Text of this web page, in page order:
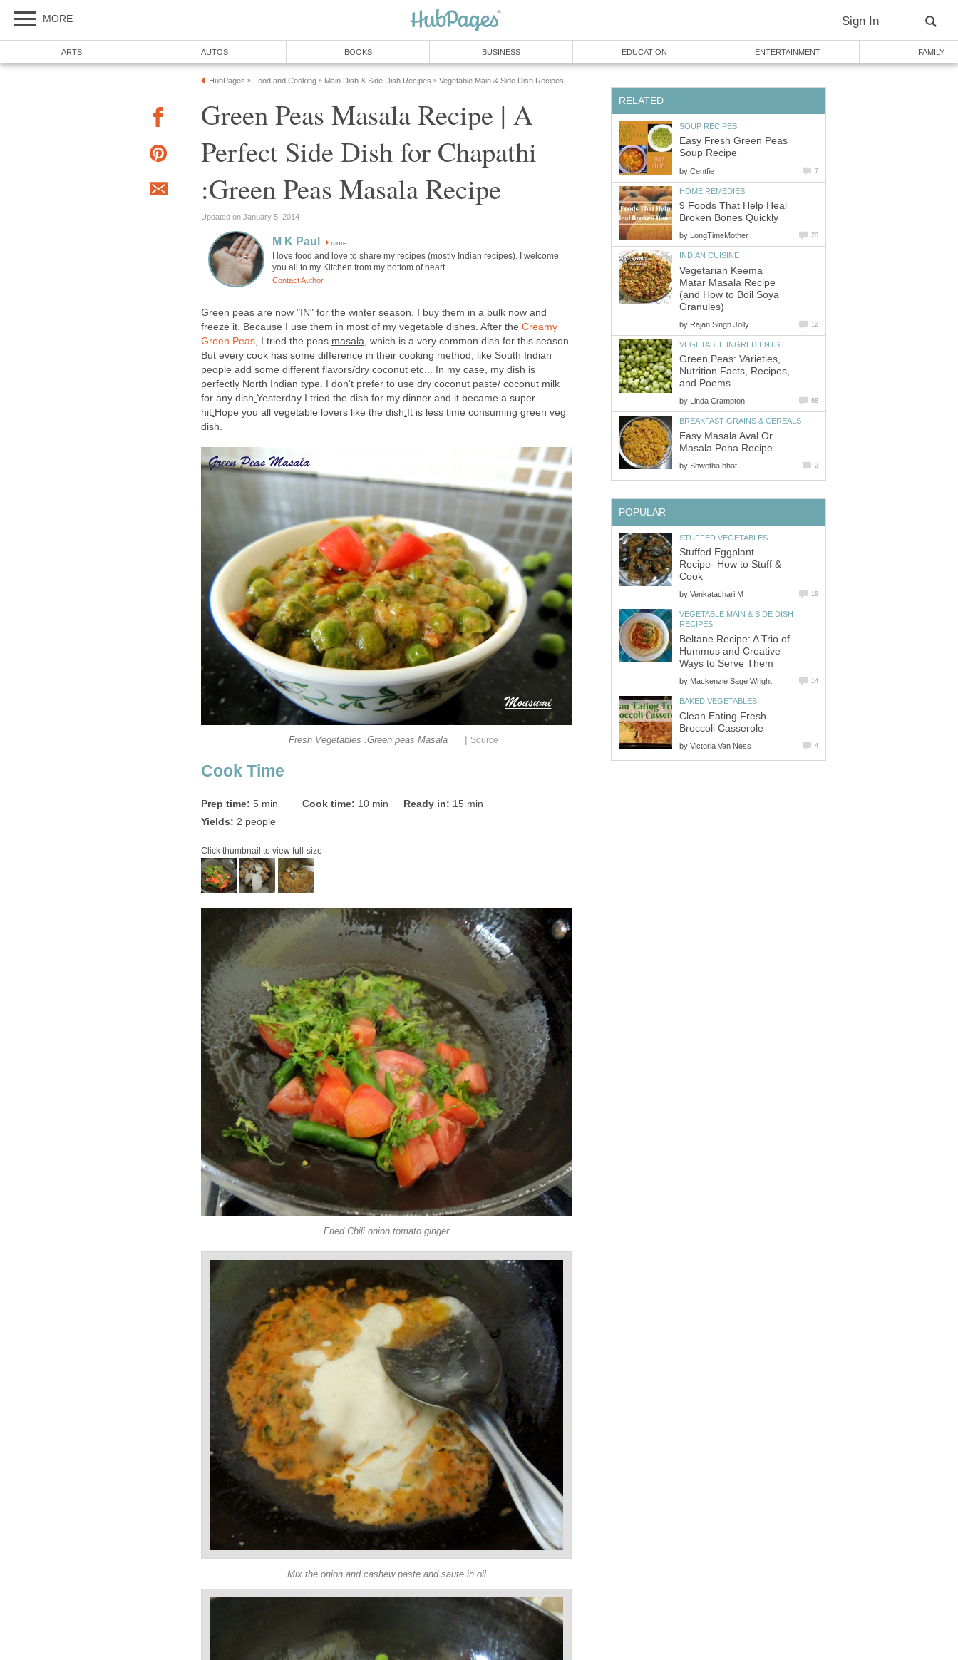
MORE Sign In
ARTS AUTOS BOOKS BUSINESS EDUCATION ENTERTAINMENT FAMILY
HubPages » Food and Cooking » Main Dish & Side Dish Recipes » Vegetable Main & Side Dish Recipes
Green Peas Masala Recipe | A
Perfect Side Dish for Chapathi
:Green Peas Masala Recipe
Updated on January 5, 2014
M K Paul more
I love food and love to share my recipes (mostly Indian recipes). I welcome
you all to my Kitchen from my bottom of heart.
Contact Author
Green peas are now "IN" for the winter season. I buy them in a bulk now and
freeze it. Because I use them in most of my vegetable dishes. After the Creamy
Green Peas, I tried the peas masala, which is a very common dish for this season.
But every cook has some difference in their cooking method, like South Indian
people add some different flavors/dry coconut etc... In my case, my dish is
perfectly North Indian type. I don't prefer to use dry coconut paste/ coconut milk
for any dish.Yesterday I tried the dish for my dinner and it became a super
hit. Hope you all vegetable lovers like the dish. It is less time consuming green veg
dish.
Fresh Vegetables :Green peas Masala Source
Cook Time
Prep time: 5 min Cook time: 10 min Ready in: 15 min
Yields: 2 people
Click thumbnail to view full-size
Fried Chili onion tomato ginger
Mix the onion and cashew paste and saute in oil
RELATED
SOUP RECIPES
Easy Fresh Green Peas
Soup Recipe
by Centfie 7
HOME REMEDIES
9 Foods That Help Heal
Broken Bones Quickly
by LongTimeMother 20
INDIAN CUISINE
Vegetarian Keema
Matar Masala Recipe
(and How to Boil Soya
Granules)
by Rajan Singh Jolly 12
VEGETABLE INGREDIENTS
Green Peas: Varieties,
Nutrition Facts, Recipes,
and Poems
by Linda Crampton 68
BREAKFAST GRAINS & CEREALS
Easy Masala Aval Or
Masala Poha Recipe
by Shwetha bhat 2
POPULAR
STUFFED VEGETABLES
Stuffed Eggplant
Recipe- How to Stuff &
Cook
by Venkatachari M 18
VEGETABLE MAIN & SIDE DISH
RECIPES
Beltane Recipe: A Trio of
Hummus and Creative
Ways to Serve Them
by Mackenzie Sage Wright 14
BAKED VEGETABLES
Clean Eating Fresh
Broccoli Casserole
by Victoria Van Ness 4